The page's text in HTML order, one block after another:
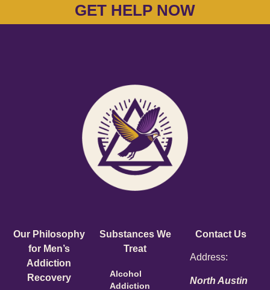
GET HELP NOW
Our Philosophy
for Men’s
Addiction
Recovery
Substances We
Treat
Alcohol
Addiction
Contact Us
Address:
North Austin